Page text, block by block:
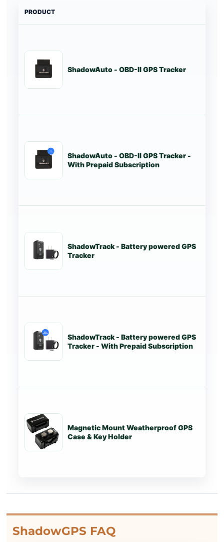
PRODUCT
ShadowAuto - OBD-II GPS Tracker
ShadowAuto - OBD-II GPS Tracker -
With Prepaid Subscription
ShadowTrack - Battery powered GPS
Tracker
ShadowTrack - Battery powered GPS
Tracker - With Prepaid Subscription
Magnetic Mount Weatherproof GPS
Case & Key Holder
ShadowGPS FAQ